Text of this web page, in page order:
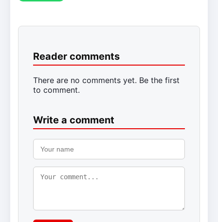
Reader comments
There are no comments yet. Be the first
to comment.
Write a comment